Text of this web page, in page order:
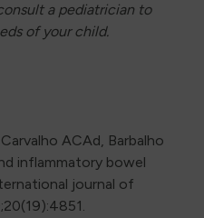
a pediatrician to
of your child.
ACAd, Barbalho
inflammatory bowel
journal of